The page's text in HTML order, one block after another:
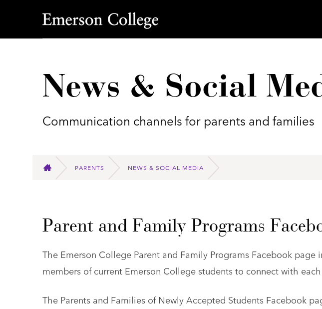
Emerson College
News & Social
Communication channels for parents and families
HOME
PARENTS NEWS & SOCIAL MEDIA
Parent and Family Programs
The Emerson College Parent and Family Programs Facebook page
members of current Emerson College students to connect with
The Parents and Families of Newly Accepted Students Facebook